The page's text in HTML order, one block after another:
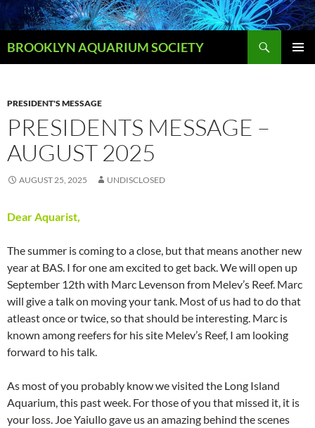
Skip
to
content
BROOKLYN AQUARIUM SOCIETY
PRESIDENT'S MESSAGE
PRESIDENTS MESSAGE –
AUGUST 2025
AUGUST 25, 2025 UNDISCLOSED
Dear Aquarist,
The summer is coming to a close, but that means another new
year at BAS. I for one am excited to get back. We will open up
September 12th with Marc Levenson from Melev’s Reef. Marc
will give a talk on moving your tank. Most of us had to do that
atleast once or twice, so that should be interesting. Marc is
known among reefers for his site Melev’s Reef, I am looking
forward to his talk.
As most of you probably know we visited the Long Island
Aquarium, this past week. For those of you that missed it, it is
your loss. Joe Yaiullo gave us an amazing behind the scenes